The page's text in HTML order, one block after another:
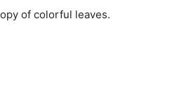
of colorful leaves.